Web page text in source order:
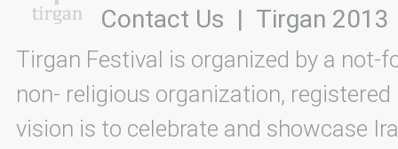
Contact Us | Tirgan 2013
Tirgan Festival is organized by a not-
non- religious organization, registered
vision is to celebrate and showcase